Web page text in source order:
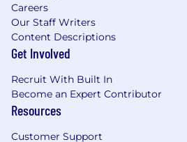
Careers
Our Staff Writers
Content Descriptions
Get Involved
Recruit With Built In
Become an Expert Contributor
Resources
Customer Support